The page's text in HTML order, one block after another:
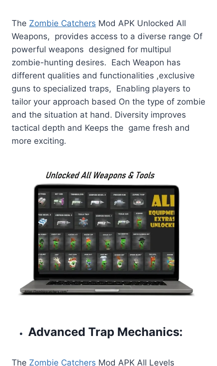
The Zombie Catchers Mod APK Unlocked All
Weapons, provides access to a diverse range Of
powerful weapons designed for multipul
zombie-hunting desires. Each Weapon has
different qualities and functionalities ,exclusive
guns to specialized traps, Enabling players to
tailor your approach based On the type of zombie
and the situation at hand. Diversity improves
tactical depth and Keeps the game fresh and
more exciting.
Advanced Trap Mechanics:
The Zombie Catchers Mod APK All Levels